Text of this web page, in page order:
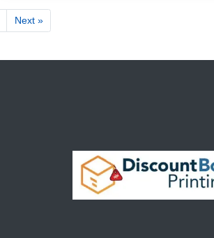
Next »